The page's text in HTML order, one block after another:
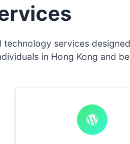
services
in Hong Kong and